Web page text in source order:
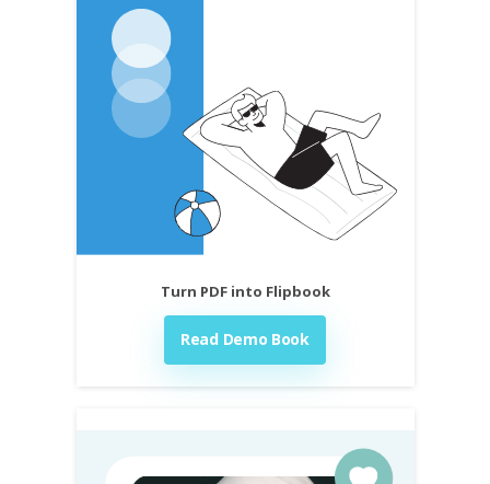
Turn PDF into Flipbook
Read Demo Book